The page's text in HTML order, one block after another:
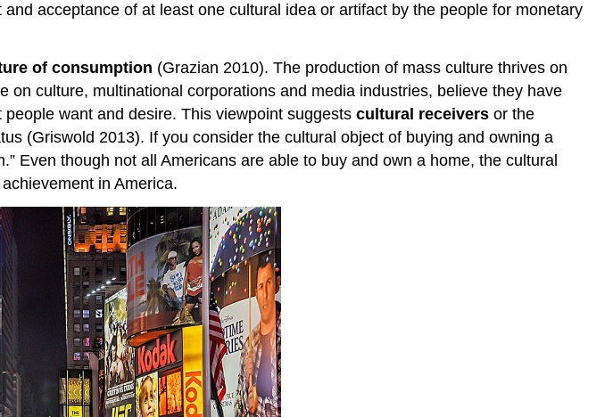
acceptance of at least one cultural idea or artifact by the people for monetary
of consumption (Grazian 2010). The production of mass culture thrives on
on culture, multinational corporations and media industries, believe they have
want and desire. This viewpoint suggests cultural receivers or the
(Griswold 2013). If you consider the cultural object of buying and owning a
Even though not all Americans are able to buy and own a home, the cultural
in America.